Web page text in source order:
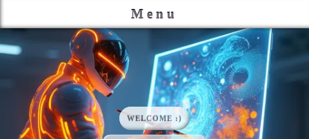
Menu
WELCOME :)
This is my place to gather my projects, keep track of my
continuing coding education and maybe show off a few things I
like.